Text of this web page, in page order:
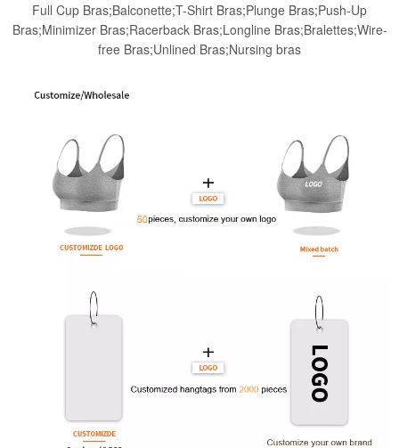
Full Cup Bras;Balconette;T-Shirt Bras;Plunge Bras;Push-Up
Bras;Minimizer Bras;Racerback Bras;Longline Bras;Bralettes;Wire-
free Bras;Unlined Bras;Nursing bras